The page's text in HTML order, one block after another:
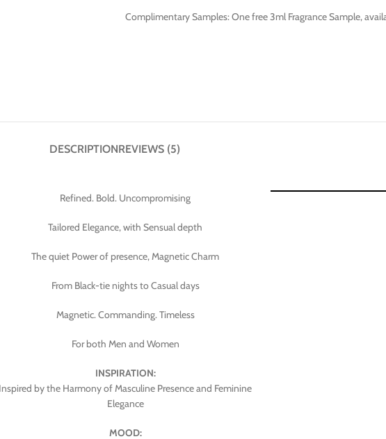
Complimentary Samples: One free 3ml Fragrance Sample,
DESCRIPTIONREVIEWS (5)
Refined. Bold. Uncompromising
Tailored Elegance, with Sensual depth
The quiet Power of presence, Magnetic Charm
From Black-tie nights to Casual days
Magnetic. Commanding. Timeless
For both Men and Women
INSPIRATION:
Inspired by the Harmony of Masculine Presence and Feminine
Elegance
MOOD: